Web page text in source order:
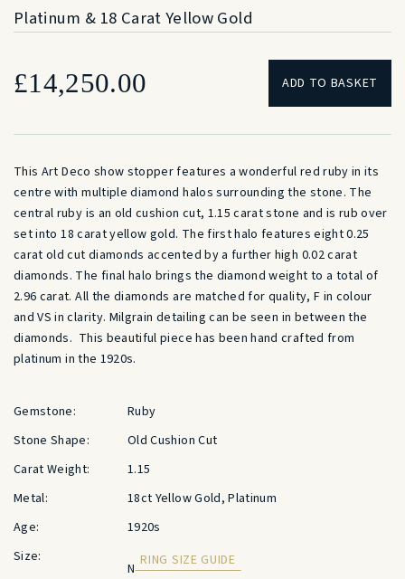
Platinum & 18 Carat Yellow Gold
£14,250.00 ADD TO BASKET
This Art Deco show stopper features a wonderful red ruby in its
centre with multiple diamond halos surrounding the stone. The
central ruby is an old cushion cut, 1.15 carat stone and is rub over
set into 18 carat yellow gold. The first halo features eight 0.25
carat old cut diamonds accented by a further high 0.02 carat
diamonds. The final halo brings the diamond weight to a total of
2.96 carat. All the diamonds are matched for quality, F in colour
and VS in clarity. Milgrain detailing can be seen in between the
diamonds. This beautiful piece has been hand crafted from
platinum in the 1920s.
Gemstone:
Ruby
Stone Shape:
Old Cushion Cut
Carat Weight:
1.15
Metal:
18ct Yellow Gold, Platinum
Age:
1920s
Size:
N RING SIZE GUIDE